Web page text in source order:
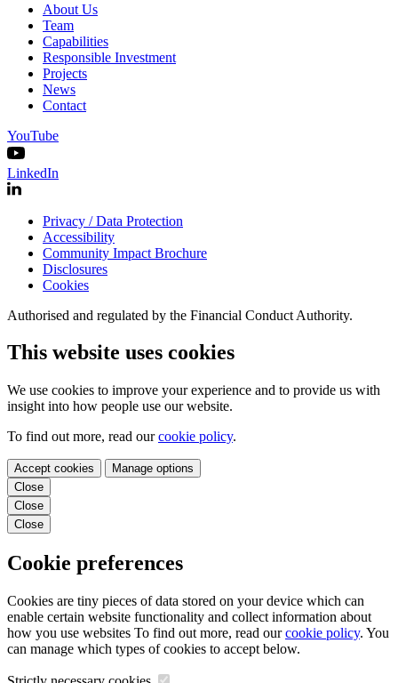
About Us
Team
Capabilities
Responsible Investment
Projects
News
Contact
YouTube
LinkedIn
Privacy / Data Protection
Accessibility
Community Impact Brochure
Disclosures
Cookies
Authorised and regulated by the Financial Conduct Authority.
This website uses cookies
We use cookies to improve your experience and to provide us with
insight into how people use our website.
To find out more, read ourcookie policy.
Accept cookies
Manage options
Close
Close
Close
Cookie preferences
Cookies are tiny pieces of data stored on your device which can
enable certain website functionality and collect information about
how you use websites To find out more, read ourcookie policy. You
can manage which types of cookies to accept below.